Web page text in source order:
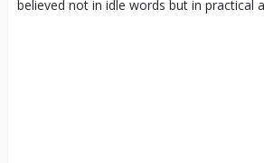
believed not in idle words but in practical